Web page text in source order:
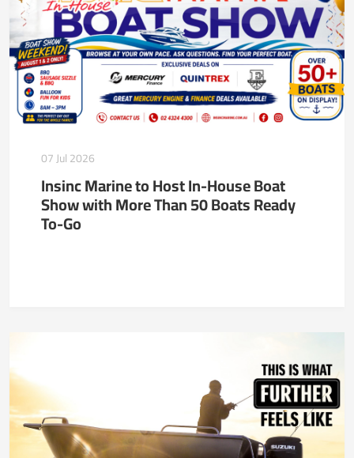
07 Jul 2026
Insinc Marine to Host In-House Boat
Show with More Than 50 Boats Ready
To-Go